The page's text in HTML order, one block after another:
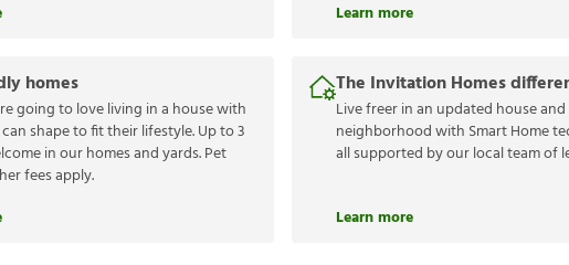
Learn more
homes
going to love living in a house with
shape to fit their lifestyle. Up to 3
in our homes and yards. Pet
fees apply.
The Invitation Homes
Live freer in an updated house
neighborhood with Smart Home
all supported by our local team of
Learn more